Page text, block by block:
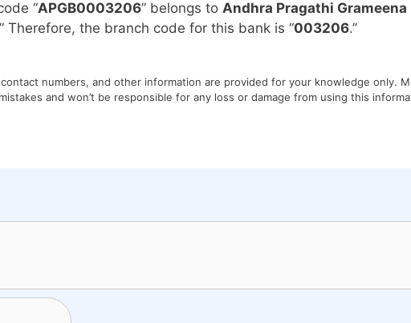
“APGB0003206” belongs to Andhra Pragathi Grameena
Therefore, the branch code for this bank is “003206.”
numbers, and other information are provided for your knowledge only.
and won’t be responsible for any loss or damage from using this